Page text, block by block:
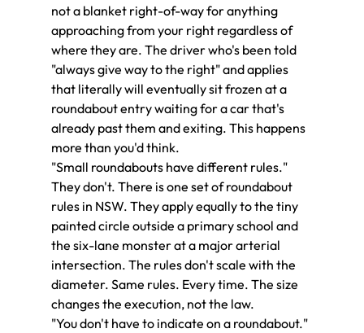
not a blanket right-of-way for anything
approaching from your right regardless of
where they are. The driver who's been told
"always give way to the right" and applies
that literally will eventually sit frozen at a
roundabout entry waiting for a car that's
already past them and exiting. This happens
more than you'd think.
"Small roundabouts have different rules."
They don't. There is one set of roundabout
rules in NSW. They apply equally to the tiny
painted circle outside a primary school and
the six-lane monster at a major arterial
intersection. The rules don't scale with the
diameter. Same rules. Every time. The size
changes the execution, not the law.
"You don't have to indicate on a roundabout."